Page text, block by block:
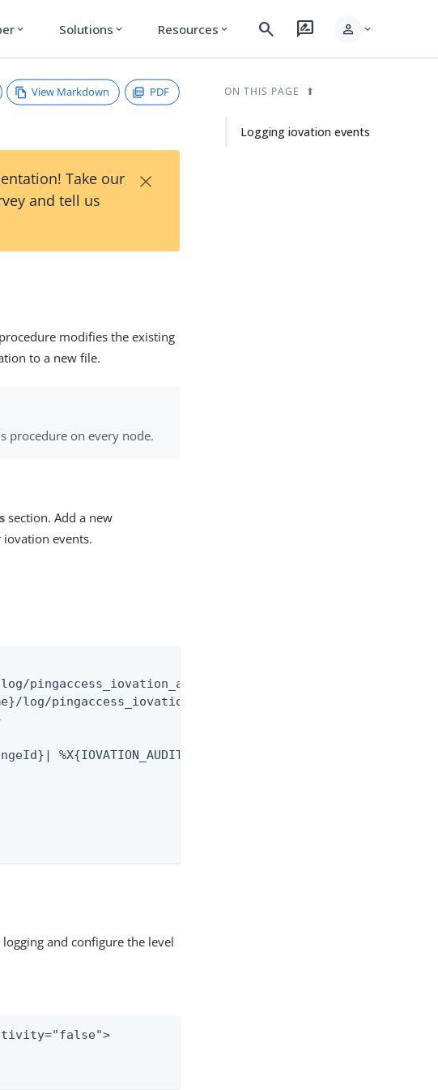
expand_more Solutions expand_more Resources expand_more search rate_review person expand_more
View Markdown PDF
Take our
and tell us
×
modifies the existing
to a new file.
procedure on every node.
section. Add a new
events.
pingaccess_iovation_audit.log"
log/pingaccess_iovation_audit.%d{yyyy-MM-dd}.log"
%X{IOVATION_AUDIT.trackingNumber} |
and configure the level
ON THIS PAGE
Logging iovation events